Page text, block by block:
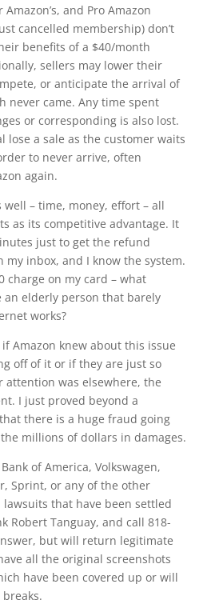
and Pro Amazon
cancelled membership) don’t
benefits of a $40/month
sellers may lower their
or anticipate the arrival of
never came. Any time spent
or corresponding is also lost.
lose a sale as the customer waits
to never arrive, often
again.
well – time, money, effort – all
as its competitive advantage. It
just to get the refund
my inbox, and I know the system.
charge on my card – what
an elderly person that barely
works?
if Amazon knew about this issue
off of it or if they are just so
was elsewhere, the
I just proved beyond a
there is a huge fraud going
millions of dollars in damages.
of America, Volkswagen,
Sprint, or any of the other
lawsuits that have been settled
Robert Tanguay, and call 818-
but will return legitimate
all the original screenshots
have been covered up or will